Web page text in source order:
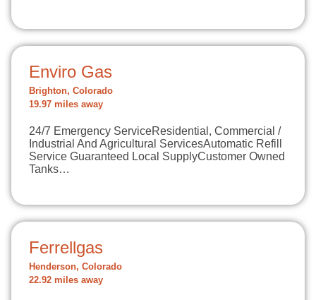
Enviro Gas
Brighton, Colorado
19.97 miles away
​24/7 Emergency ServiceResidential, Commercial /
Industrial And Agricultural ServicesAutomatic Refill
Service Guaranteed Local SupplyCustomer Owned
Tanks…
Ferrellgas
Henderson, Colorado
22.92 miles away